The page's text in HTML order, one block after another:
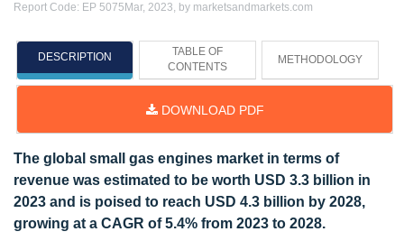
Report Code: EP 5075 Mar, 2023, by marketsandmarkets.com
DESCRIPTION
TABLE OF
CONTENTS
METHODOLOGY
DOWNLOAD PDF
The global small gas engines market in terms of
revenue was estimated to be worth USD 3.3 billion in
2023 and is poised to reach USD 4.3 billion by 2028,
growing at a CAGR of 5.4% from 2023 to 2028.